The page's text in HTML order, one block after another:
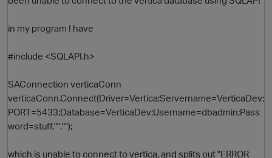
in my program I have
#include <SQLAPI.h>
SAConnection verticaConn
verticaConn.Connect(Driver=Vertica;Servername=VerticaDev;
PORT=5433;Database=VerticaDev;Username=dbadmin;Pass
word=stuff,"","");
which is unable to connect to vertica, and splits out "ERROR